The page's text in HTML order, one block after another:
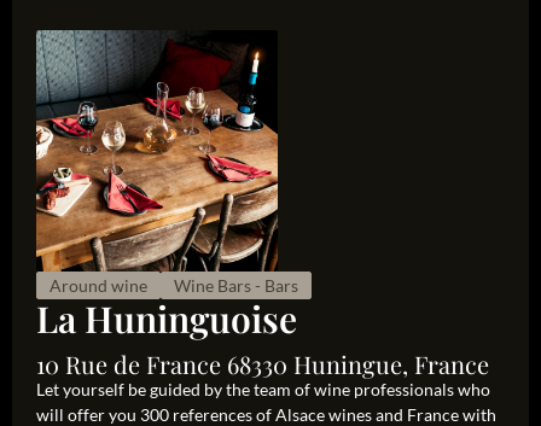
Around wine Wine Bars - Bars
La Huninguoise
10 Rue de France 68330 Huningue, France
Let yourself be guided by the team of wine professionals who
will offer you 300 references of Alsace wines and France with